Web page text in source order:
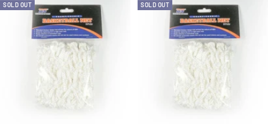
SOLD OUT SOLD OUT